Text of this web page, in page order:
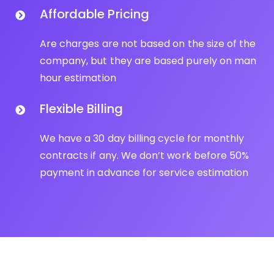
Affordable Pricing
Are charges are not based on the size of the
company, but they are based purely on man
hour estimation
Flexible Billing
We have a 30 day billing cycle for monthly
contracts if any. We don’t work before 50%
payment in advance for service estimation